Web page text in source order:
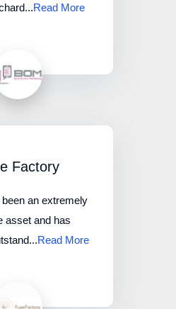
Read More
Factory
an extremely
asset and has
Read More